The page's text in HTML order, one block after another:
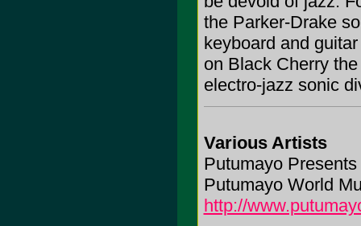
the Parker-Drake
keyboard and
on Black Cherry
electro-jazz sonic
Various Artists
Putumayo
Putumayo World
http://